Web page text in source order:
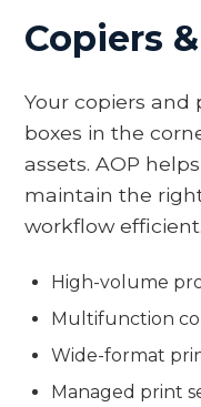
Copiers
Your copiers
boxes in the
assets. AOP
maintain the
workflow efficient.
High-volume
Multifunction
Wide-format
Managed print